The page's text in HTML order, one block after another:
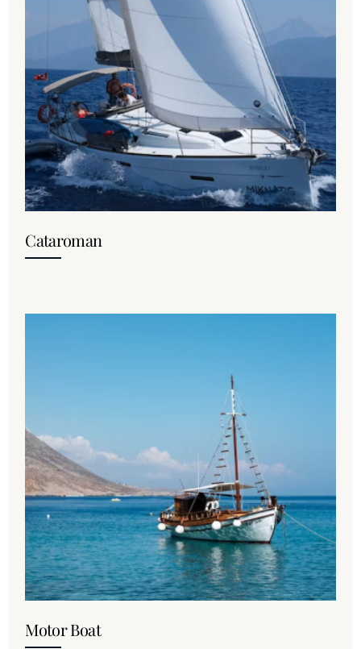
Cataroman
Motor Boat